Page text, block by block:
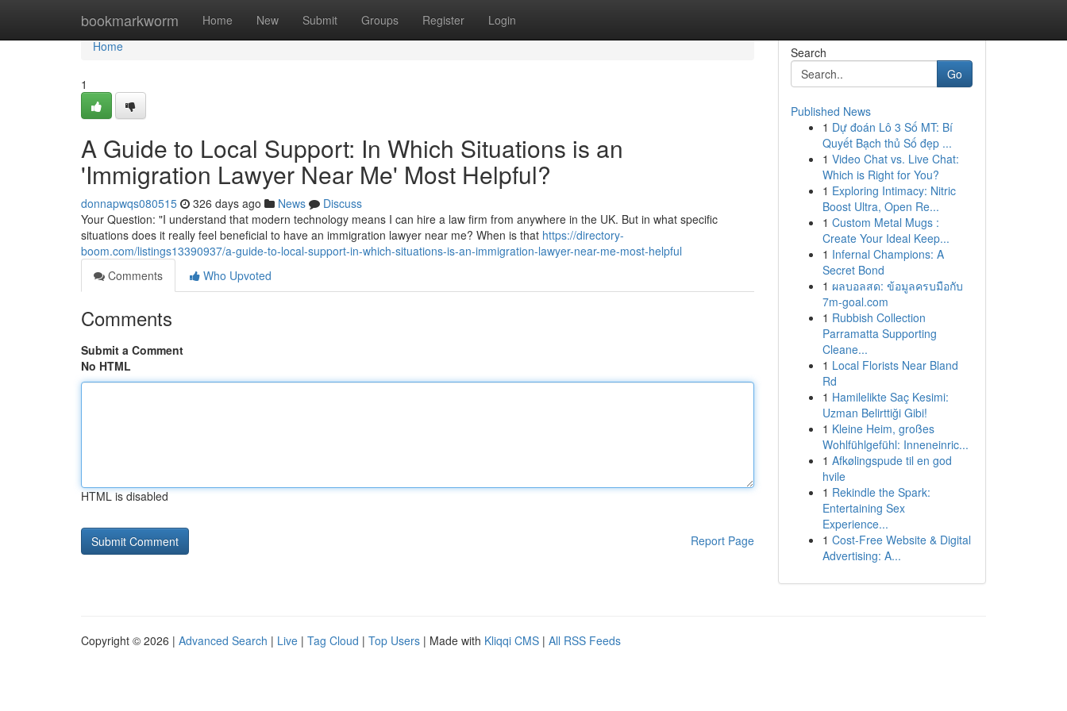
bookmarkworm Home New Submit Groups Register Login
Home
Home
1
A Guide to Local Support: In Which Situations is an
'Immigration Lawyer Near Me' Most Helpful?
donnapwqs080515 326 days ago News
Discuss
Your Question: "I understand that modern technology means I can hire a law firm from anywhere in the UK. But in what specific
situations does it really feel beneficial to have an immigration lawyer near me? When is that https://directory-
boom.com/listings13390937/a-guide-to-local-support-in-which-situations-is-an-immigration-lawyer-near-me-most-helpful
Comments
Who Upvoted
Comments
Submit a Comment
No HTML
HTML is disabled
Report Page
Search
Go
Published News
1 Dự đoán Lô 3 Số MT: Bí
Quyết Bạch thủ Số đẹp ...
1 Video Chat vs. Live Chat:
Which is Right for You?
1 Exploring Intimacy: Nitric
Boost Ultra, Open Re...
1 Custom Metal Mugs :
Create Your Ideal Keep...
1 Infernal Champions: A
Secret Bond
1 ผลบอลสด: ข้อมูลครบมือกับ
7m-goal.com
1 Rubbish Collection
Parramatta Supporting
Cleane...
1 Local Florists Near Bland
Rd
1 Hamilelikte Saç Kesimi:
Uzman Belirttiği Gibi!
1 Kleine Heim, großes
Wohlfühlgefühl: Inneneinric...
1 Afkølingspude til en god
hvile
1 Rekindle the Spark:
Entertaining Sex
Experience...
1 Cost-Free Website & Digital
Advertising: A...
Copyright © 2026 | Advanced Search | Live | Tag Cloud | Top Users | Made with Kliqqi CMS | All RSS Feeds